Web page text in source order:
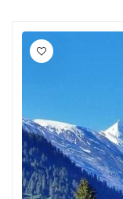
Kozhikode
Kudal
Kurukshetra
Kushinagar
Kangra